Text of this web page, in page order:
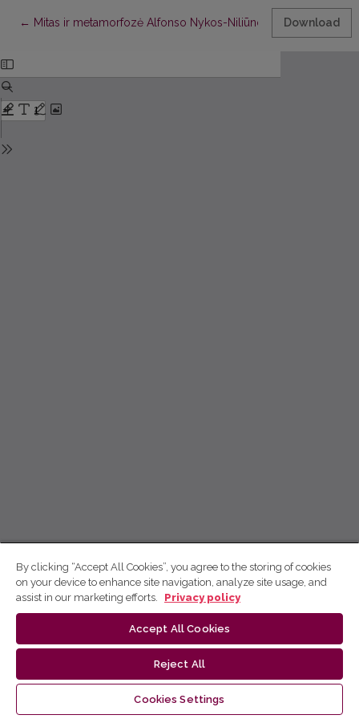
← Return to Article Details
Mitas ir metamorfozė Alfonso Nykos-Niliūno poezijoje
Download
By clicking “Accept All Cookies”, you agree to the storing of cookies
on your device to enhance site navigation, analyze site usage, and
assist in our marketing efforts.
Privacy policy
Accept All Cookies
Reject All
Cookies Settings